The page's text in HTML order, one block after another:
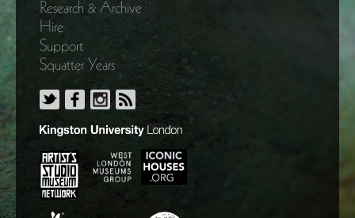
Research & Archive
Hire
Support
Squatter Years